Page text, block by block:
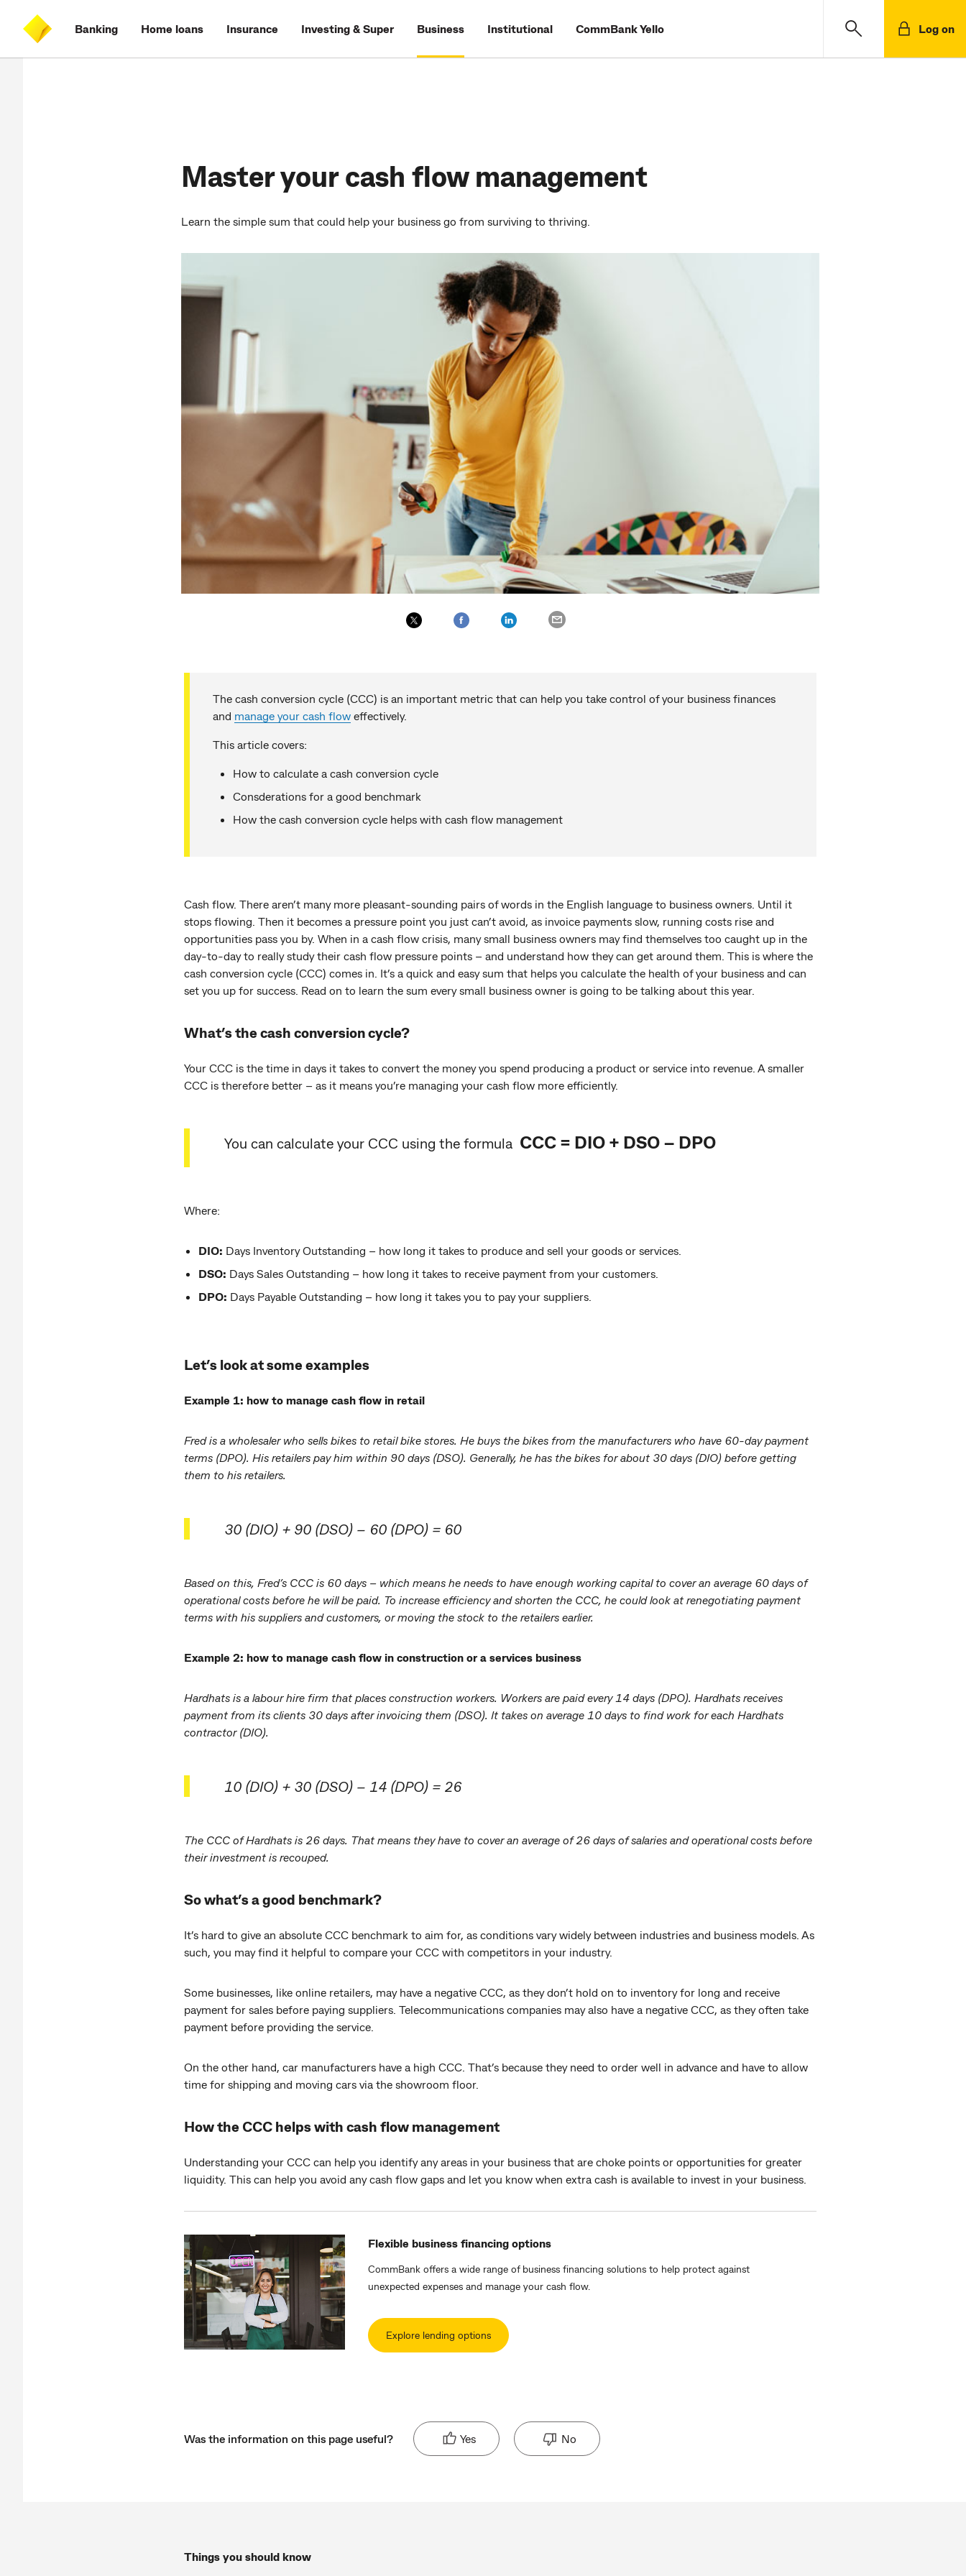
content
on
search
CommBank
Banking Home loans Insurance Investing & Super Business Institutional CommBank Yello Log on
Master your cash flow management
Learn the simple sum that could help your business go from surviving to thriving.
The cash conversion cycle (CCC) is an important metric that can help you take control of your business finances
and manage your cash flow effectively.
This article covers:
How to calculate a cash conversion cycle
Consderations for a good benchmark
How the cash conversion cycle helps with cash flow management
Cash flow. There aren’t many more pleasant-sounding pairs of words in the English language to business owners. Until it
stops flowing. Then it becomes a pressure point you just can’t avoid, as invoice payments slow, running costs rise and
opportunities pass you by. When in a cash flow crisis, many small business owners may find themselves too caught up in the
day-to-day to really study their cash flow pressure points – and understand how they can get around them. This is where the
cash conversion cycle (CCC) comes in. It’s a quick and easy sum that helps you calculate the health of your business and can
set you up for success. Read on to learn the sum every small business owner is going to be talking about this year.
What’s the cash conversion cycle?
Your CCC is the time in days it takes to convert the money you spend producing a product or service into revenue. A smaller
CCC is therefore better – as it means you’re managing your cash flow more efficiently.
You can calculate your CCC using the formula CCC = DIO + DSO – DPO
Where:
DIO: Days Inventory Outstanding – how long it takes to produce and sell your goods or services.
DSO: Days Sales Outstanding – how long it takes to receive payment from your customers.
DPO: Days Payable Outstanding – how long it takes you to pay your suppliers.
Let’s look at some examples
Example 1: how to manage cash flow in retail
Fred is a wholesaler who sells bikes to retail bike stores. He buys the bikes from the manufacturers who have 60-day payment
terms (DPO). His retailers pay him within 90 days (DSO). Generally, he has the bikes for about 30 days (DIO) before getting
them to his retailers.
30 (DIO) + 90 (DSO) – 60 (DPO) = 60
Based on this, Fred’s CCC is 60 days – which means he needs to have enough working capital to cover an average 60 days of
operational costs before he will be paid. To increase efficiency and shorten the CCC, he could look at renegotiating payment
terms with his suppliers and customers, or moving the stock to the retailers earlier.
Example 2: how to manage cash flow in construction or a services business
Hardhats is a labour hire firm that places construction workers. Workers are paid every 14 days (DPO). Hardhats receives
payment from its clients 30 days after invoicing them (DSO). It takes on average 10 days to find work for each Hardhats
contractor (DIO).
10 (DIO) + 30 (DSO) – 14 (DPO) = 26
The CCC of Hardhats is 26 days. That means they have to cover an average of 26 days of salaries and operational costs before
their investment is recouped.
So what’s a good benchmark?
It’s hard to give an absolute CCC benchmark to aim for, as conditions vary widely between industries and business models. As
such, you may find it helpful to compare your CCC with competitors in your industry.
Some businesses, like online retailers, may have a negative CCC, as they don’t hold on to inventory for long and receive
payment for sales before paying suppliers. Telecommunications companies may also have a negative CCC, as they often take
payment before providing the service.
On the other hand, car manufacturers have a high CCC. That’s because they need to order well in advance and have to allow
time for shipping and moving cars via the showroom floor.
How the CCC helps with cash flow management
Understanding your CCC can help you identify any areas in your business that are choke points or opportunities for greater
liquidity. This can help you avoid any cash flow gaps and let you know when extra cash is available to invest in your business.
Flexible business financing options
CommBank offers a wide range of business financing solutions to help protect against
unexpected expenses and manage your cash flow.
Explore lending options
Was the information on this page useful? Yes No
Things you should know